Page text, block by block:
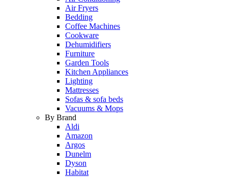
Air Fryers
Bedding
Coffee Machines
Cookware
Dehumidifiers
Furniture
Garden Tools
Kitchen Appliances
Lighting
Mattresses
Sofas & sofa beds
Vacuums & Mops
By Brand
Aldi
Amazon
Argos
Dunelm
Dyson
Habitat